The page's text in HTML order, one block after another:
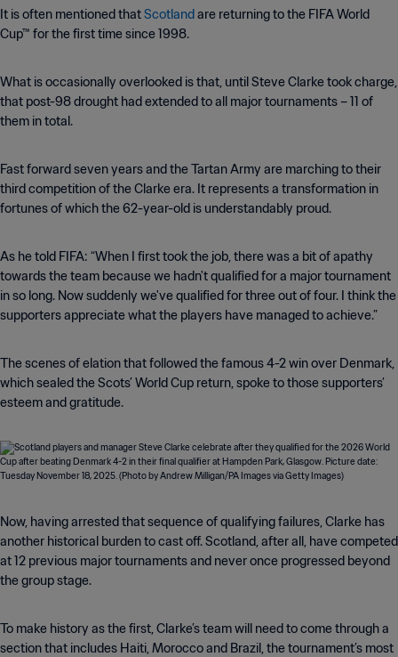
It is often mentioned thatScotlandare returning to the FIFA World
Cup™ for the first time since 1998.
What is occasionally overlooked is that, until Steve Clarke took charge,
that post-98 drought had extended to all major tournaments – 11 of
them in total.
Fast forward seven years and the Tartan Army are marching to their
third competition of the Clarke era. It represents a transformation in
fortunes of which the 62-year-old is understandably proud.
As he told FIFA: “When I first took the job, there was a bit of apathy
towards the team because we hadn't qualified for a major tournament
in so long. Now suddenly we've qualified for three out of four. I think the
supporters appreciate what the players have managed to achieve.”
The scenes of elation that followed the famous 4-2 win over Denmark,
which sealed the Scots’ World Cup return, spoke to those supporters’
esteem and gratitude.
Now, having arrested that sequence of qualifying failures, Clarke has
another historical burden to cast off. Scotland, after all, have competed
at 12 previous major tournaments and never once progressed beyond
the group stage.
To make history as the first, Clarke’s team will need to come through a
section that includes Haiti, Morocco and Brazil, the tournament’s most